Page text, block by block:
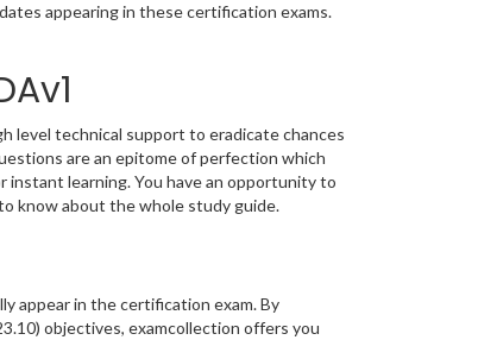
appearing in these certification exams.
level technical support to eradicate chances
are an epitome of perfection which
learning. You have an opportunity to
know about the whole study guide.
appear in the certification exam. By
objectives, examcollection offers you